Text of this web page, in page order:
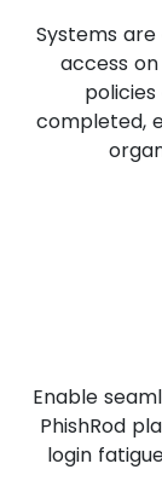
Systems
access
completed,
Enable
PhishRod
login